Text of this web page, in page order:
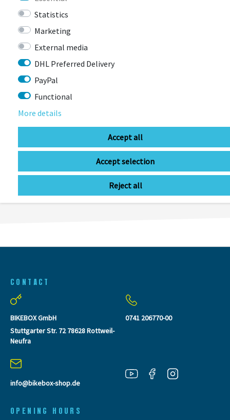
RRP €42.95 €14.90 *
LAST
SEEN
CONTACT
BIKEBOX GmbH
Stuttgarter Str. 72 78628 Rottweil-
Neufra
info@bikebox-shop.de
0741 206770-00
OPENING HOURS
Statistics
Marketing
External media
DHL Preferred Delivery
PayPal
Functional
More details
Accept all
Accept selection
Reject all